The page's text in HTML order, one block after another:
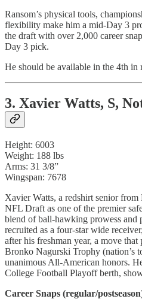
Ransom’s physical tools,
flexibility make him a mid-Day 3
the draft with over 2,000 career
Day 3 pick.
He should be available in the 4th in
3. Xavier Watts, S,
Height: 6003
Weight: 188 lbs
Arms: 31 3/8”
Wingspan: 7678
Xavier Watts, a redshirt senior
NFL Draft as one of the premier
blend of ball-hawking prowess
recruited as a four-star wide
after his freshman year, a move
Bronko Nagurski Trophy (nation’s
unanimous All-American honors.
College Football Playoff berth,
Career Snaps (regular/